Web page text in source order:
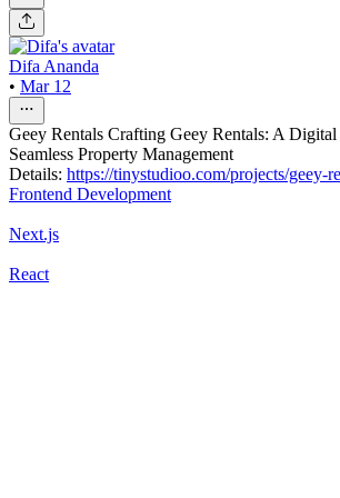
Difa Ananda
• Mar 12
Geey Rentals Crafting Geey Rentals: A
Seamless Property Management
Details: https://tinystudioo.com/projects/geey-
Frontend Development
Next.js
React